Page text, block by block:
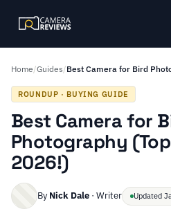
Home/Guides/Best Camera for Bird
ROUNDUP · BUYING GUIDE
Best Camera for
Photography
2026!)
ByNick Dale · Writer Updated